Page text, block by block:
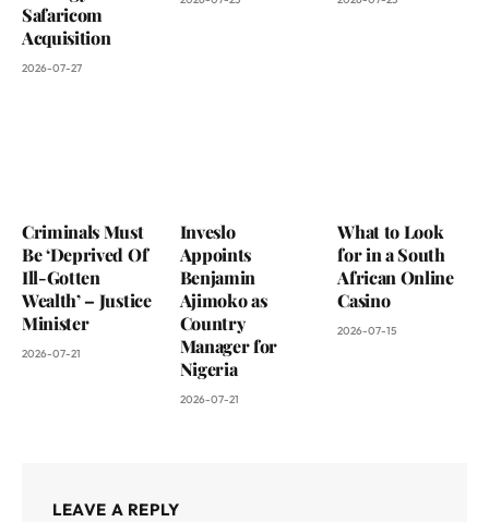
Safaricom
Acquisition
2026-07-27
Criminals Must
Be ‘Deprived Of
Ill-Gotten
Wealth’ – Justice
Minister
2026-07-21
Inveslo
Appoints
Benjamin
Ajimoko as
Country
Manager for
Nigeria
2026-07-21
What to Look
for in a South
African Online
Casino
2026-07-15
LEAVE A REPLY